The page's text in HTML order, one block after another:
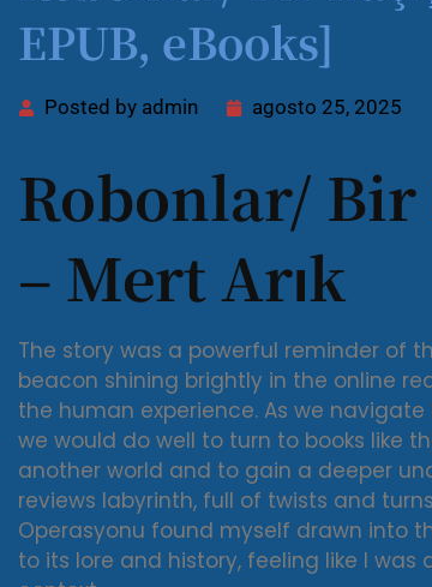
EPUB, eBooks]
Posted by admin agosto 25, 2025
Robonlar/ Bir
– Mert Arık
The story was a powerful reminder of
beacon shining brightly in the online
the human experience. As we
we would do well to turn to books like
another world and to gain a deeper
reviews labyrinth, full of twists and
Operasyonu found myself drawn into
to its lore and history, feeling like I